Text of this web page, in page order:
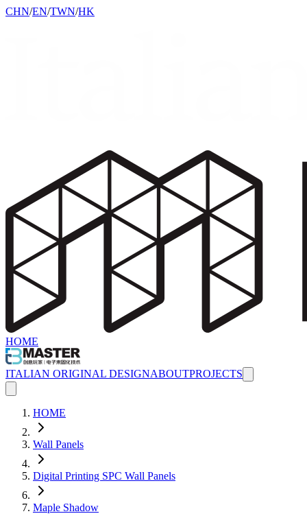
CHN/EN/TWN/HK
HOME
ITALIAN ORIGINAL DESIGNABOUTPROJECTS
HOME
Wall Panels
Digital Printing SPC Wall Panels
Maple Shadow